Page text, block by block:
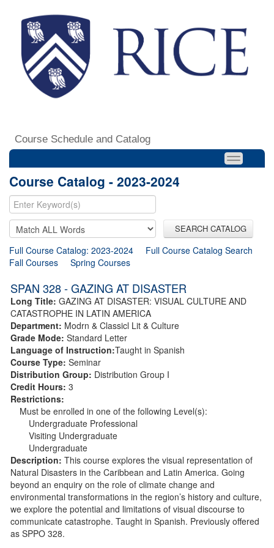
Course Schedule and Catalog
Course Catalog - 2023-2024
SEARCH CATALOG
Full Course Catalog: 2023-2024
Full Course Catalog Search
Fall Courses
Spring Courses
SPAN 328 - GAZING AT DISASTER
Long Title: GAZING AT DISASTER: VISUAL CULTURE AND
CATASTROPHE IN LATIN AMERICA
Department: Modrn & Classicl Lit & Culture
Grade Mode: Standard Letter
Language of Instruction:Taught in Spanish
Course Type: Seminar
Distribution Group: Distribution Group I
Credit Hours: 3
Restrictions:
Must be enrolled in one of the following Level(s):
Undergraduate Professional
Visiting Undergraduate
Undergraduate
Description: This course explores the visual representation of
Natural Disasters in the Caribbean and Latin America. Going
beyond an enquiry on the role of climate change and
environmental transformations in the region’s history and culture,
we explore the potential and limitations of visual discourse to
communicate catastrophe. Taught in Spanish. Previously offered
as SPPO 328.